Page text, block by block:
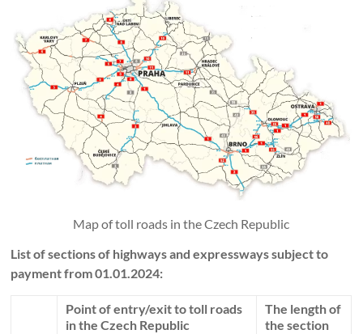
Map of toll roads in the Czech Republic
List of sections of highways and expressways subject to
payment from 01.01.2024:
Point of entry/exit to toll roads
in the Czech Republic
The length of
the section